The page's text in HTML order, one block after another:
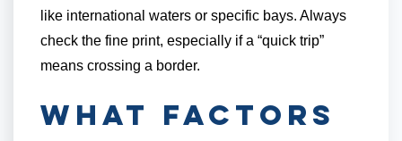
like international waters or specific bays. Always
check the fine print, especially if a “quick trip”
means crossing a border.
What Factors